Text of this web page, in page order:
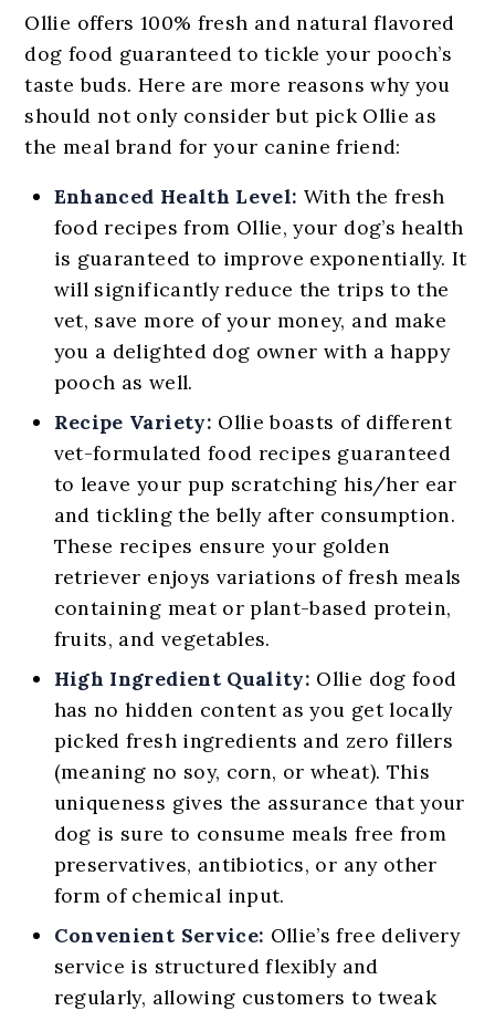
Ollie offers 100% fresh and natural flavored
dog food guaranteed to tickle your pooch’s
taste buds. Here are more reasons why you
should not only consider but pick Ollie as
the meal brand for your canine friend:
Enhanced Health Level: With the fresh
food recipes from Ollie, your dog’s health
is guaranteed to improve exponentially. It
will significantly reduce the trips to the
vet, save more of your money, and make
you a delighted dog owner with a happy
pooch as well.
Recipe Variety: Ollie boasts of different
vet-formulated food recipes guaranteed
to leave your pup scratching his/her ear
and tickling the belly after consumption.
These recipes ensure your golden
retriever enjoys variations of fresh meals
containing meat or plant-based protein,
fruits, and vegetables.
High Ingredient Quality: Ollie dog food
has no hidden content as you get locally
picked fresh ingredients and zero fillers
(meaning no soy, corn, or wheat). This
uniqueness gives the assurance that your
dog is sure to consume meals free from
preservatives, antibiotics, or any other
form of chemical input.
Convenient Service: Ollie’s free delivery
service is structured flexibly and
regularly, allowing customers to tweak